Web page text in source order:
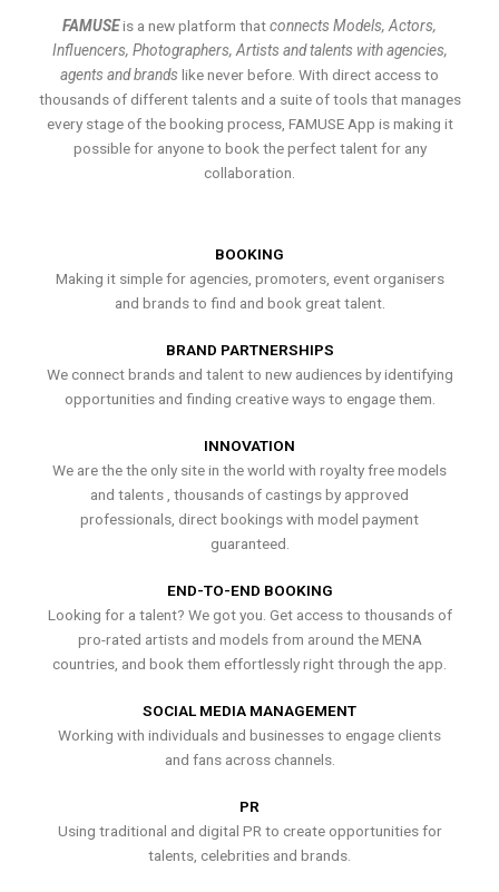
FAMUSEis a new platform thatconnects Models, Actors,
Influencers, Photographers, Artists and talents with agencies,
agents and brands like never before. With direct access to
thousands of different talents and a suite of tools that manages
every stage of the booking process, FAMUSE App is making it
possible for anyone to book the perfect talent for any
collaboration.
BOOKING
Making it simple for agencies, promoters, event organisers
and brands to find and book great talent.
BRAND PARTNERSHIPS
We connect brands and talent to new audiences by identifying
opportunities and finding creative ways to engage them.
INNOVATION
We are the the only site in the world with royalty free models
and talents , thousands of castings by approved
professionals, direct bookings with model payment
guaranteed.
END-TO-END BOOKING
Looking for a talent? We got you. Get access to thousands of
pro-rated artists and models from around the MENA
countries, and book them effortlessly right through the app.
SOCIAL MEDIA MANAGEMENT
Working with individuals and businesses to engage clients
and fans across channels.
PR
Using traditional and digital PR to create opportunities for
talents, celebrities and brands.